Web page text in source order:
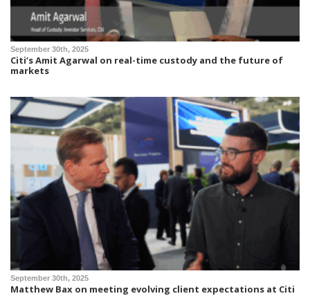
September 30th, 2025
Citi’s Amit Agarwal on real-time custody and the future of
markets
September 30th, 2025
Matthew Bax on meeting evolving client expectations at Citi